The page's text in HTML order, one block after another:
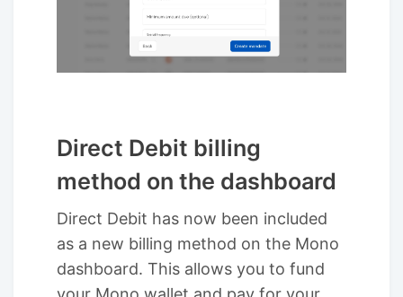
Direct Debit billing
method on the dashboard
Direct Debit has now been included
as a new billing method on the Mono
dashboard. This allows you to fund